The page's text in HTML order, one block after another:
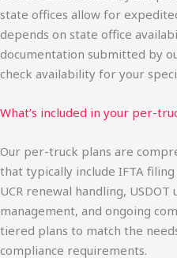
state offices allow for
depends on state office
documentation submitted by
check availability for your
What’s included in your per-
Our per-truck plans are
that typically include IFTA
UCR renewal handling,
management, and ongoing
tiered plans to match the
compliance requirements.